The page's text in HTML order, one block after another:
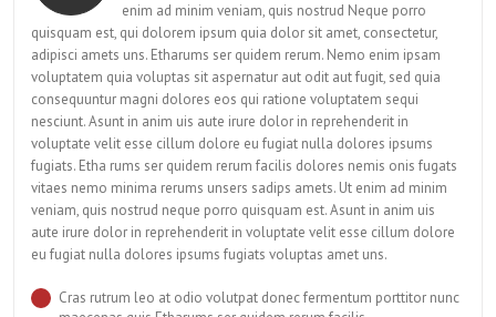
enim ad minim veniam, quis nostrud Neque porro
quisquam est, qui dolorem ipsum quia dolor sit amet, consectetur,
adipisci amets uns. Etharums ser quidem rerum. Nemo enim ipsam
voluptatem quia voluptas sit aspernatur aut odit aut fugit, sed quia
consequuntur magni dolores eos qui ratione voluptatem sequi
nesciunt. Asunt in anim uis aute irure dolor in reprehenderit in
voluptate velit esse cillum dolore eu fugiat nulla dolores ipsums
fugiats. Etha rums ser quidem rerum facilis dolores nemis onis fugats
vitaes nemo minima rerums unsers sadips amets. Ut enim ad minim
veniam, quis nostrud neque porro quisquam est. Asunt in anim uis
aute irure dolor in reprehenderit in voluptate velit esse cillum dolore
eu fugiat nulla dolores ipsums fugiats voluptas amet uns.
Cras rutrum leo at odio volutpat donec fermentum porttitor nunc